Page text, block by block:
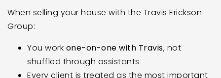
When selling your house with the Travis Erickson
Group:
You work one-on-one with Travis, not
shuffled through assistants
Every client is treated as the most important